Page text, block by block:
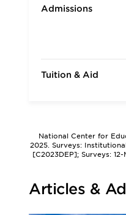
Admissions
Tuition & Aid
National Center for
2025. Surveys:
[C2023DEP]; Surveys:
Articles &